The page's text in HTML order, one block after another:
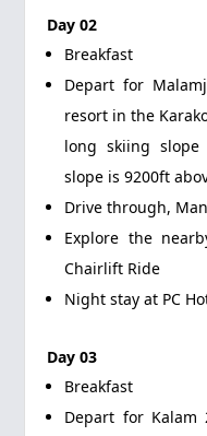
Day 02
Breakfast
Depart for
resort in the
long skiing
slope is 9200ft
Drive through,
Explore the
Chairlift Ride
Night stay at PC
Day 03
Breakfast
Depart for Kalam